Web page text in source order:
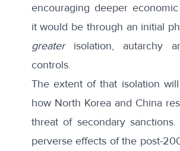
encouraging deeper
it would be through an initial
greaterisolation, autarchy
controls.
The extent of that isolation
how North Korea and China
threat of secondary
perverse effects of the post-